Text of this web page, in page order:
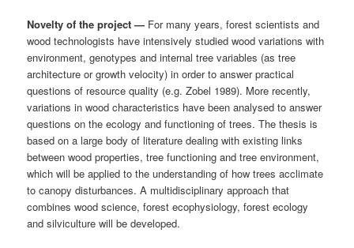
Novelty of the project — For many years, forest scientists and
wood technologists have intensively studied wood variations with
environment, genotypes and internal tree variables (as tree
architecture or growth velocity) in order to answer practical
questions of resource quality (e.g. Zobel 1989). More recently,
variations in wood characteristics have been analysed to answer
questions on the ecology and functioning of trees. The thesis is
based on a large body of literature dealing with existing links
between wood properties, tree functioning and tree environment,
which will be applied to the understanding of how trees acclimate
to canopy disturbances. A multidisciplinary approach that
combines wood science, forest ecophysiology, forest ecology
and silviculture will be developed.